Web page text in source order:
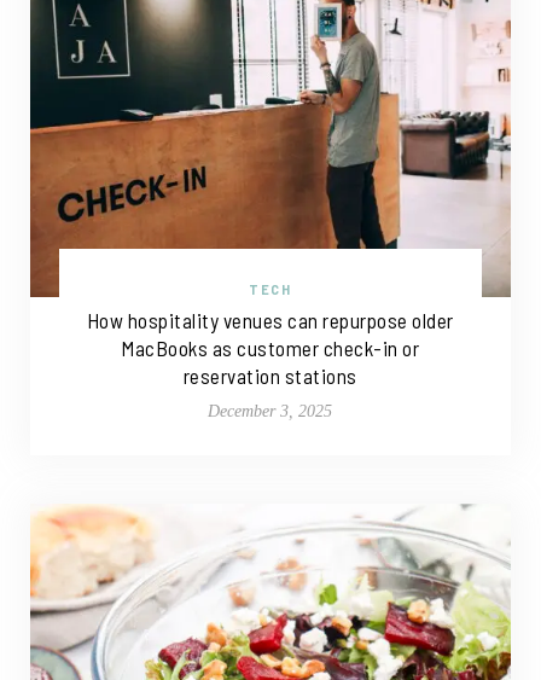
TECH
How hospitality venues can repurpose older
MacBooks as customer check-in or
reservation stations
December 3, 2025